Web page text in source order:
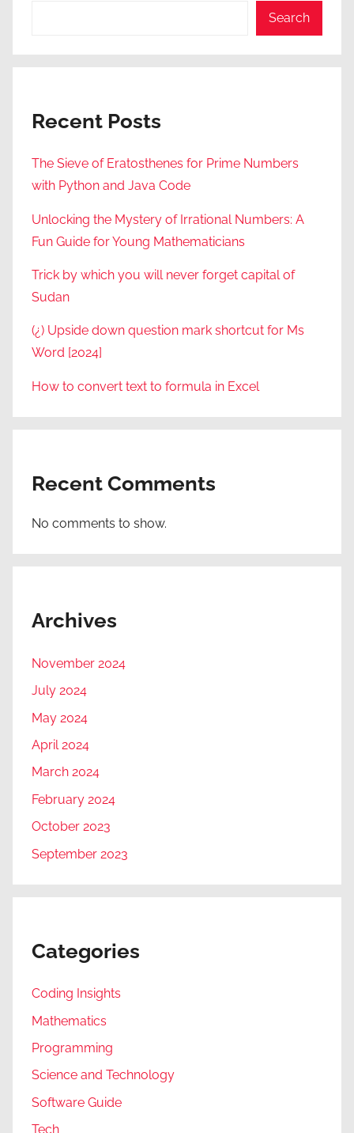
Search
Recent Posts
The Sieve of Eratosthenes for Prime Numbers
with Python and Java Code
Unlocking the Mystery of Irrational Numbers: A
Fun Guide for Young Mathematicians
Trick by which you will never forget capital of
Sudan
(¿) Upside down question mark shortcut for Ms
Word [2024]
How to convert text to formula in Excel
Recent Comments
No comments to show.
Archives
November 2024
July 2024
May 2024
April 2024
March 2024
February 2024
October 2023
September 2023
Categories
Coding Insights
Mathematics
Programming
Science and Technology
Software Guide
Tech